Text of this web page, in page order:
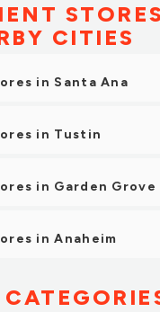
CITIES
in Santa Ana
in Tustin
in Garden Grove
in Anaheim